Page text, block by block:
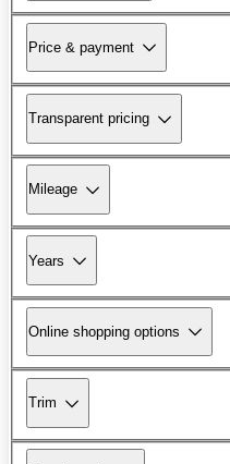
Price & payment
Transparent pricing
Mileage
Years
Online shopping options
Trim